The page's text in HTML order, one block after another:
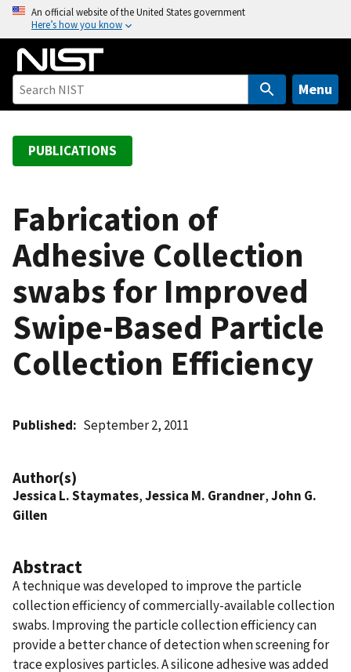
o
An official website of the United States government
Here’s how you know
Menu
PUBLICATIONS
Fabrication of
Adhesive Collection
swabs for Improved
Swipe-Based Particle
Collection Efficiency
Published September 2, 2011
Author(s)
Jessica L. Staymates,Jessica M. Grandner,John G.
Gillen
Abstract
A technique was developed to improve the particle
collection efficiency of commercially-available collection
swabs. Improving the particle collection efficiency can
provide a better chance of detection when screening for
trace explosives particles. A silicone adhesive was added